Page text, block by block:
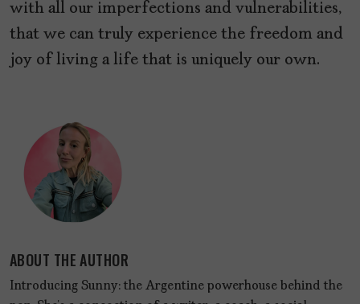
with all our imperfections and vulnerabilities,
that we can truly experience the freedom and
joy of living a life that is uniquely our own.
ABOUT THE AUTHOR
Introducing Sunny: the Argentine powerhouse behind the